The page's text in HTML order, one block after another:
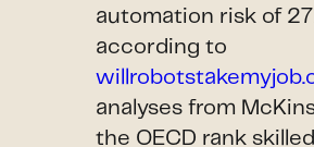
automation risk of
according to
analyses from
the OECD rank